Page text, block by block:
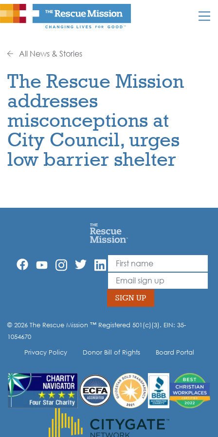
All News & Stories
The Rescue Mission
addresses
misconceptions at
City Council, urges
low barrier shelter
Leave
this
field
blank
First Name
Email
SIGN UP
Opt-in to our mailing list.
© 2026 The Rescue Mission ™ Registered 501(c)(3). EIN: 35-
1054670
Privacy Policy
Donor Bill of Rights Board Portal